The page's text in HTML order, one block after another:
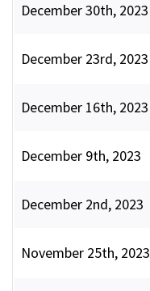
December 30th, 2023
December 23rd, 2023
December 16th, 2023
December 9th, 2023
December 2nd, 2023
November 25th, 2023